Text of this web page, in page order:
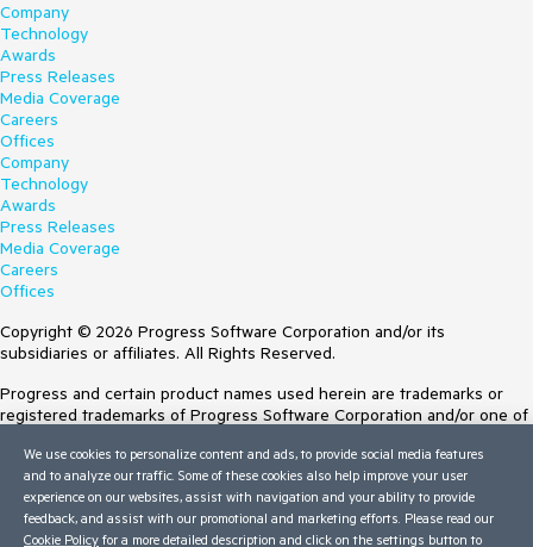
Company
Technology
Awards
Press Releases
Media Coverage
Careers
Offices
Company
Technology
Awards
Press Releases
Media Coverage
Careers
Offices
Copyright © 2026 Progress Software Corporation and/or its
subsidiaries or affiliates. All Rights Reserved.
Progress and certain product names used herein are trademarks or
registered trademarks of Progress Software Corporation and/or one of
Trademarksfor appropriate markings. All rights in any other trademarks
contained herein are reserved by their respective owners and their
inclusion does not imply an endorsement, affiliation, or sponsorship as
between Progress and the respective owners.
We use cookies to personalize content and ads, to provide social media features
and to analyze our traffic. Some of these cookies also help improve your user
experience on our websites, assist with navigation and your ability to provide
feedback, and assist with our promotional and marketing efforts. Please read our
Cookie Policy for a more detailed description and click on the settings button to